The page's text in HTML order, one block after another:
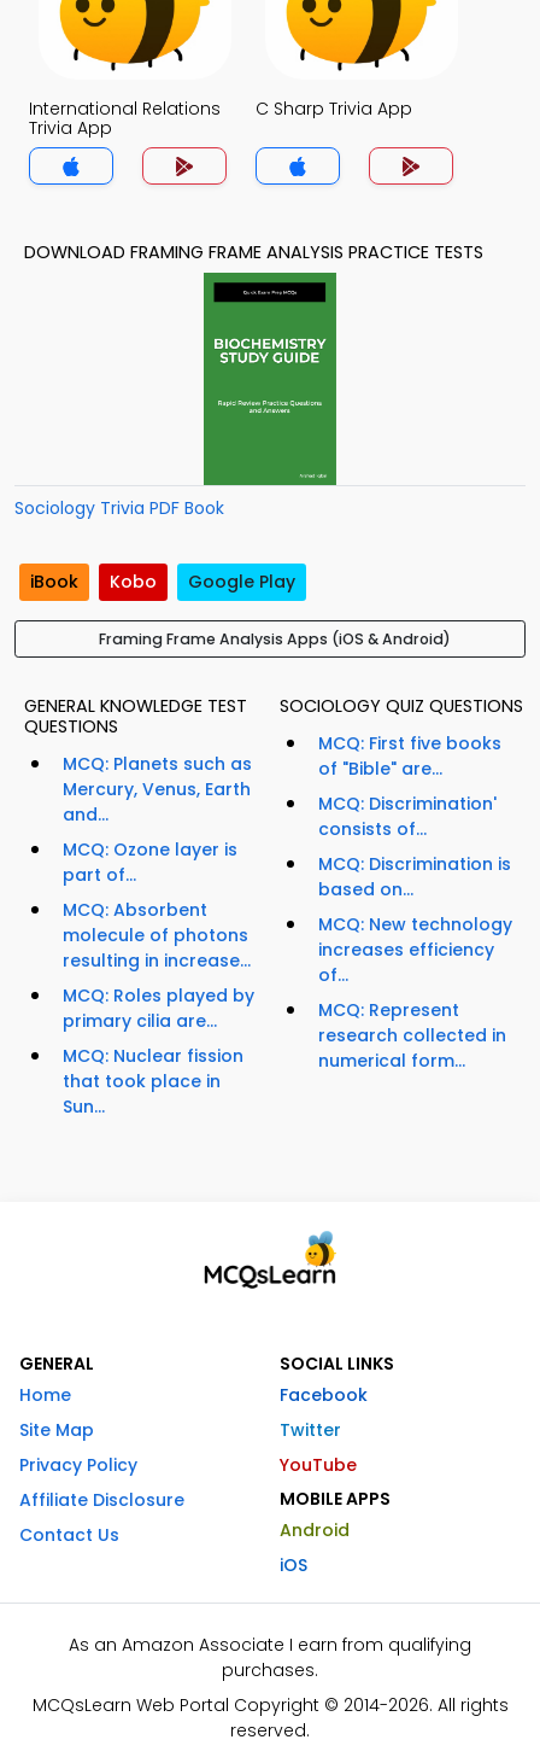
International Relations
Trivia App
C Sharp Trivia App
DOWNLOAD FRAMING FRAME ANALYSIS PRACTICE TESTS
Sociology Trivia PDF Book
iBook Kobo Google Play
Framing Frame Analysis Apps (iOS & Android)
GENERAL KNOWLEDGE TEST
QUESTIONS
MCQ: Planets such as
Mercury, Venus, Earth
and...
MCQ: Ozone layer is
part of...
MCQ: Absorbent
molecule of photons
resulting in increase...
MCQ: Roles played by
primary cilia are...
MCQ: Nuclear fission
that took place in
Sun...
SOCIOLOGY QUIZ QUESTIONS
MCQ: First five books
of "Bible" are...
MCQ: Discrimination'
consists of...
MCQ: Discrimination is
based on...
MCQ: New technology
increases efficiency
of...
MCQ: Represent
research collected in
numerical form...
GENERAL
Home
Site Map
Privacy Policy
Affiliate Disclosure
Contact Us
SOCIAL LINKS
Facebook
Twitter
YouTube
MOBILE APPS
Android
iOS
As an Amazon Associate I earn from qualifying
purchases.
MCQsLearn Web Portal Copyright © 2014-2026. All rights
reserved.